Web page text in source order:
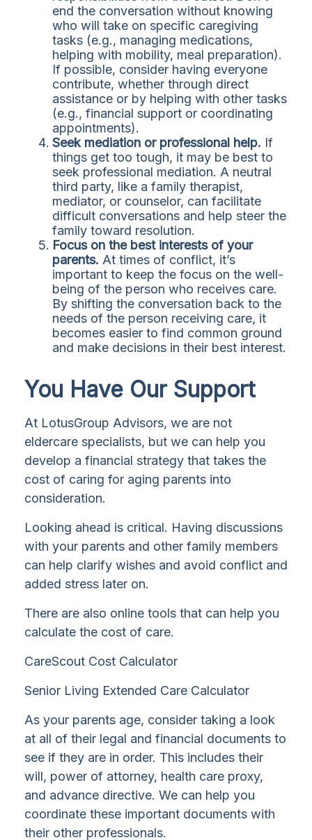
end the conversation without knowing
who will take on specific caregiving
tasks (e.g., managing medications,
helping with mobility, meal preparation).
If possible, consider having everyone
contribute, whether through direct
assistance or by helping with other tasks
(e.g., financial support or coordinating
appointments).
Seek mediation or professional help. If
things get too tough, it may be best to
seek professional mediation. A neutral
third party, like a family therapist,
mediator, or counselor, can facilitate
difficult conversations and help steer the
family toward resolution.
Focus on the best interests of your
parents. At times of conflict, it’s
important to keep the focus on the well-
being of the person who receives care.
By shifting the conversation back to the
needs of the person receiving care, it
becomes easier to find common ground
and make decisions in their best interest.
You Have Our Support
At LotusGroup Advisors, we are not
eldercare specialists, but we can help you
develop a financial strategy that takes the
cost of caring for aging parents into
consideration.
Looking ahead is critical. Having discussions
with your parents and other family members
can help clarify wishes and avoid conflict and
added stress later on.
There are also online tools that can help you
calculate the cost of care.
CareScout Cost Calculator
Senior Living Extended Care Calculator
As your parents age, consider taking a look
at all of their legal and financial documents to
see if they are in order. This includes their
will, power of attorney, health care proxy,
and advance directive. We can help you
coordinate these important documents with
their other professionals.